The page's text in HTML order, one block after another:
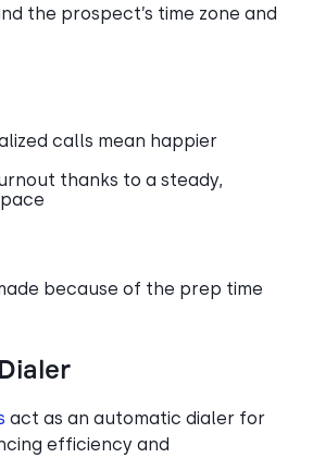
the prospect’s time zone and
calls mean happier
thanks to a steady,
because of the prep time
act as an automatic dialer for
efficiency and